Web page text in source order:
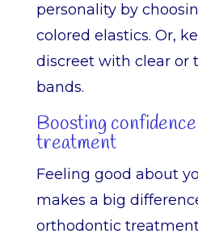
personality by
colored elastics. Or,
discreet with clear or
bands.
Boosting
treatment
Feeling good about
makes a big
orthodontic